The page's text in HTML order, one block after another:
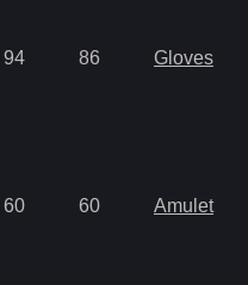
94 86 Gloves
60 60 Amulet